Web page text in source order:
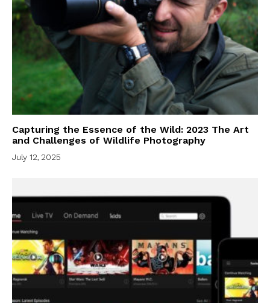
Capturing the Essence of the Wild: 2023 The Art
and Challenges of Wildlife Photography
July 12, 2025